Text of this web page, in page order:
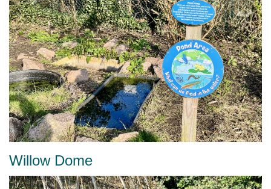
Willow Dome